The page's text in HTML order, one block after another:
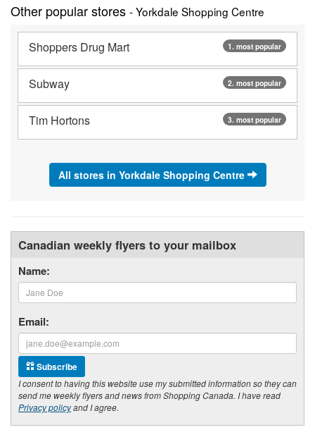
Other popular stores - Yorkdale Shopping Centre
1. most popular
Shoppers Drug Mart
2. most popular
Subway
3. most popular
Tim Hortons
All stores in Yorkdale Shopping Centre
Canadian weekly flyers to your mailbox
Name:
Email:
Subscribe
I consent to having this website use my submitted information so they can
send me weekly flyers and news from Shopping Canada. I have read
Privacy policyand I agree.